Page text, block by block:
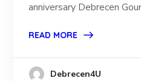
anniversary Debrecen
READ MORE
Debrecen4U